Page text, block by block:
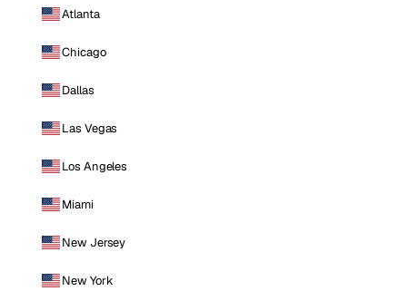
Atlanta
Chicago
Dallas
Las Vegas
Los Angeles
Miami
New Jersey
New York